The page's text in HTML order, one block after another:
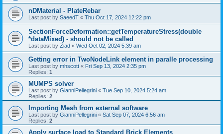
nDMaterial - PlateRebar
Last post by SaeedT « Thu Oct 17, 2024 12:22 pm
SectionForceDeformation::getTemperatureStress(double
*dataMixed) - should not be called
Last post by Ziad « Wed Oct 02, 2024 5:39 am
Getting error in TwoNodeLink element in paralle processing
Last post by mhscott « Fri Sep 13, 2024 2:35 pm
Replies: 1
MUMPS solver
Last post by GianniPellegrini « Tue Sep 10, 2024 5:24 am
Replies: 2
Importing Mesh from external software
Last post by GianniPellegrini « Sat Sep 07, 2024 6:56 am
Replies: 2
Apply surface load to Standard Brick Elements